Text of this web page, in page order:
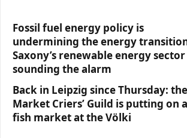
Fossil fuel energy policy is
undermining the energy
Saxony’s renewable energy sector
sounding the alarm
Back in Leipzig since Thursday: the
Market Criers’ Guild is putting on a
fish market at the Völki